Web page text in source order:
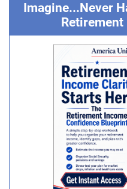
Imagine...Never